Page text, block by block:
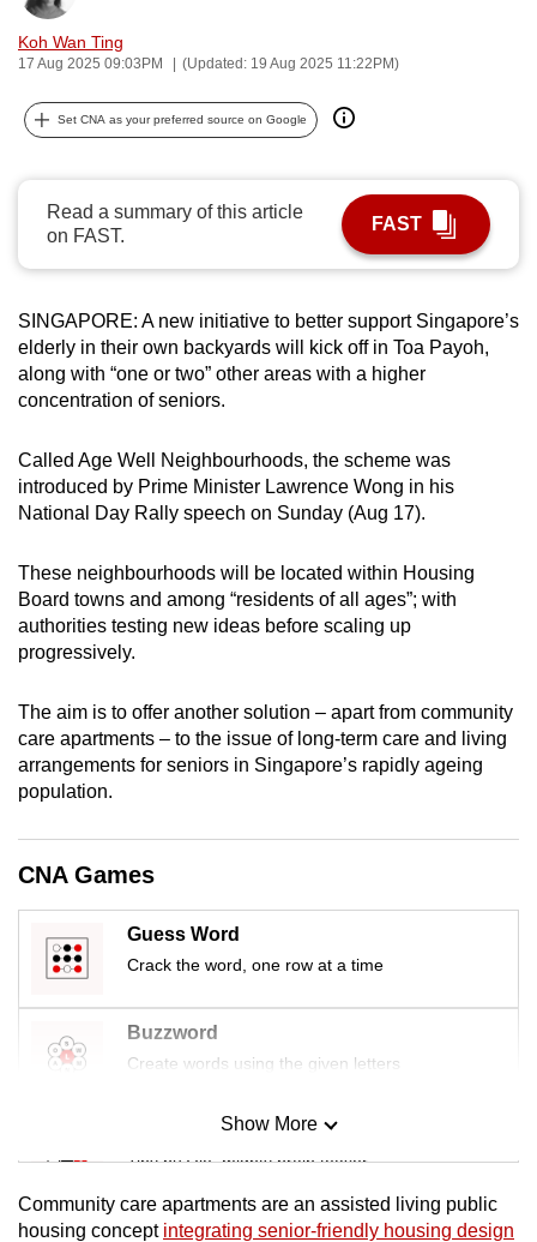
Koh Wan Ting
17 Aug 2025 09:03PM (Updated: 19 Aug 2025 11:22PM)
Set CNA as your preferred source on Google
Read a summary of this article
on FAST.
FAST
SINGAPORE: A new initiative to better support Singapore’s
elderly in their own backyards will kick off in Toa Payoh,
along with “one or two” other areas with a higher
concentration of seniors.
Called Age Well Neighbourhoods, the scheme was
introduced by Prime Minister Lawrence Wong in his
National Day Rally speech on Sunday (Aug 17).
These neighbourhoods will be located within Housing
Board towns and among “residents of all ages”; with
authorities testing new ideas before scaling up
progressively.
The aim is to offer another solution – apart from community
care apartments – to the issue of long-term care and living
arrangements for seniors in Singapore’s rapidly ageing
population.
CNA Games
Guess Word
Crack the word, one row at a time
Buzzword
Create words using the given letters
Mini Sudoku
Tiny puzzle, mighty brain teaser
Mini Crossword
Show More
Community care apartments are an assisted living public
housing concept integrating senior-friendly housing design
possibly
To
to
browser
or,
for
the
experience,
download
the
app.
Upgraded
still
having
issues?
us